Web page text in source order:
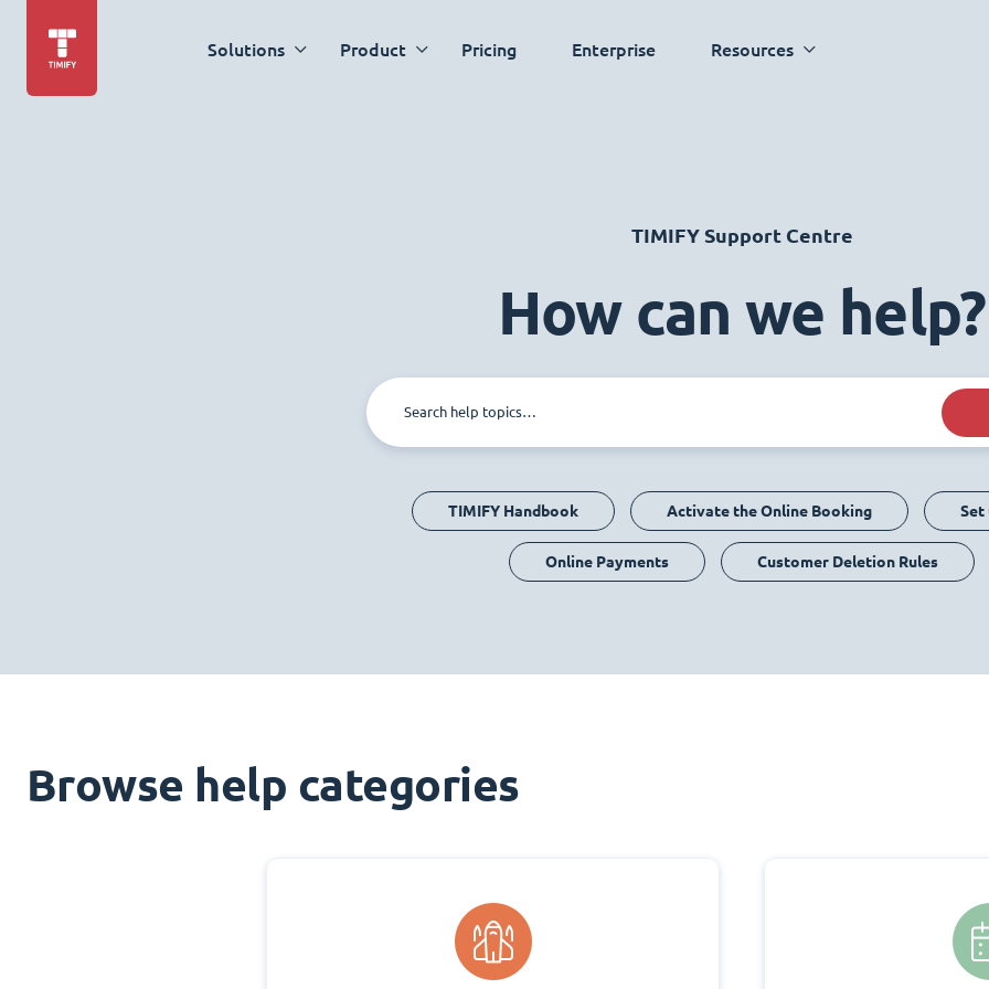
Solutions Product Pricing Enterprise Resources
TIMIFY Support Centre
How can we help?
TIMIFY Handbook Activate the Online Booking Set
Online Payments Customer Deletion Rules
Browse help categories